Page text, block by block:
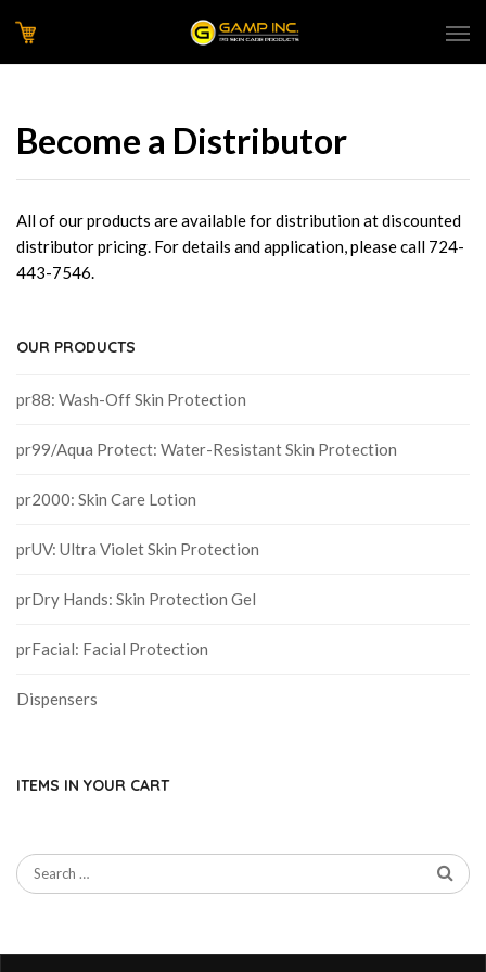
Become a Distributor
All of our products are available for distribution at discounted
distributor pricing. For details and application, please call 724-
443-7546.
OUR PRODUCTS
pr88: Wash-Off Skin Protection
pr99/Aqua Protect: Water-Resistant Skin Protection
pr2000: Skin Care Lotion
prUV: Ultra Violet Skin Protection
prDry Hands: Skin Protection Gel
prFacial: Facial Protection
Dispensers
ITEMS IN YOUR CART